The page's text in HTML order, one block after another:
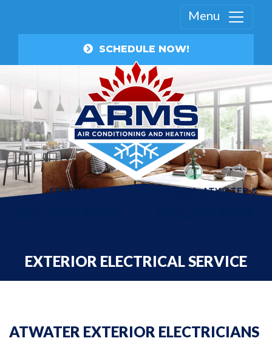
Menu
SCHEDULE NOW!
FRESNO MANTECA, ATWATER &
EXTERIOR ELECTRICAL SERVICE
ATWATER EXTERIOR ELECTRICIANS